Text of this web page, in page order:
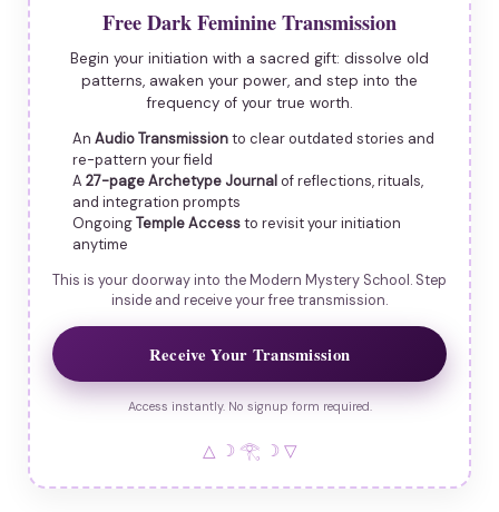
Free Dark Feminine Transmission
Begin your initiation with a sacred gift: dissolve old
patterns, awaken your power, and step into the
frequency of your true worth.
An Audio Transmissionto clear outdated stories and
re-pattern your field
A 27-page Archetype Journalof reflections, rituals,
and integration prompts
OngoingTemple Accessto revisit your initiation
anytime
This is your doorway into the Modern Mystery School. Step
inside and receive your free transmission.
Receive Your Transmission
Access instantly. No signup form required.
△ ☽ 𓂀 ☽ ▽